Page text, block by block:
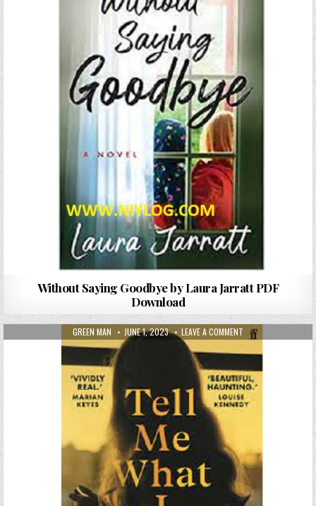
Without Saying Goodbye by Laura Jarratt PDF
Download
AUTHOR:
GREEN MAN PUBLISHED DATE:
JUNE 1, 2023 LEAVE A COMMENT ON TELL ME WHAT I